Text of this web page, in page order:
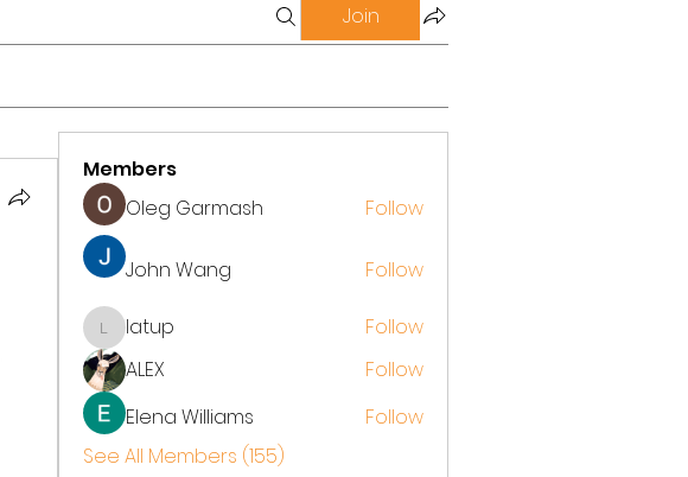
Join
Members
Oleg Garmash
Follow
John Wang Follow
latuplatup
Follow
ALEX
Follow
Elena Williams
Follow
See All Members (155)